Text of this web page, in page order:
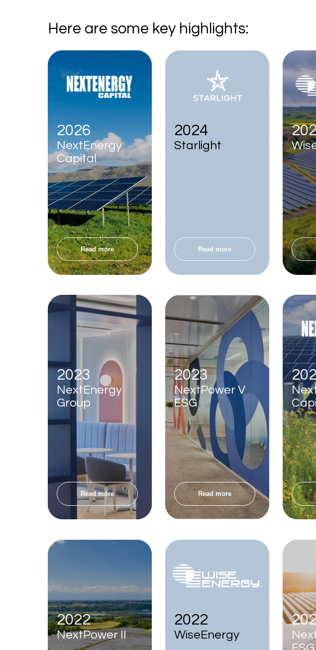
Here are some key highlights:
2026
NextEnergy
Capital
Read more
2024
Starlight
Read more
2023
NextEnergy
Group
Read more
2023
NextPower V
ESG
Read more
2022
NextPower II
2022
WiseEnergy